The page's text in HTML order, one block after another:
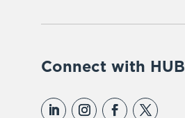
Connect with HUB